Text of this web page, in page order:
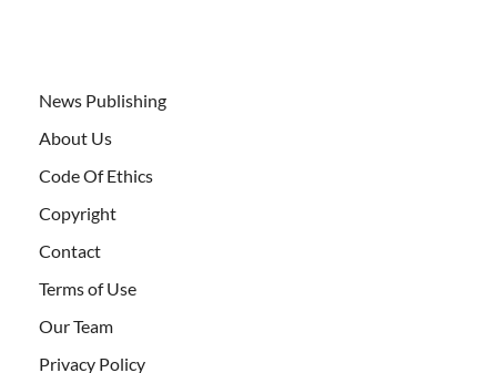
News Publishing
About Us
Code Of Ethics
Copyright
Contact
Terms of Use
Our Team
Privacy Policy